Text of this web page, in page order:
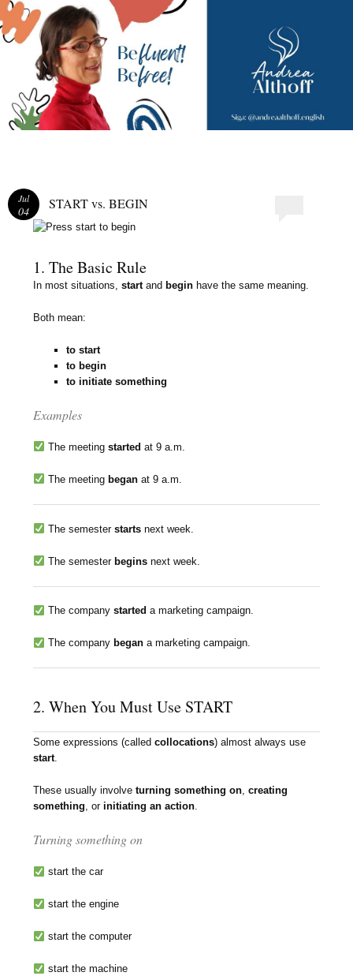
START vs. BEGIN
1. The Basic Rule
In most situations,start andbegin have the same meaning.
Both mean:
to start
to begin
to initiate something
Examples
The meetingstarted at 9 a.m.
The meetingbegan at 9 a.m.
The semesterstarts next week.
The semesterbegins next week.
The companystarted a marketing campaign.
The company began a marketing campaign.
2. When You Must Use START
Some expressions (calledcollocations) almost always use
start.
These usually involveturning something on,creating
something, or initiating an action.
Turning something on
start the car
start the engine
start the computer
start the machine
Jul
04